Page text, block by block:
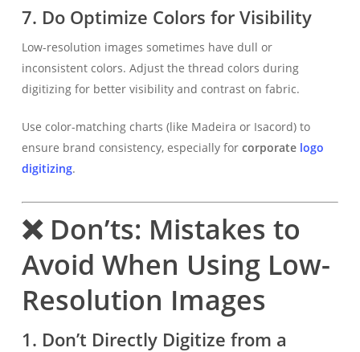
7. Do Optimize Colors for Visibility
Low-resolution images sometimes have dull or
inconsistent colors. Adjust the thread colors during
digitizing for better visibility and contrast on fabric.
Use color-matching charts (like Madeira or Isacord) to
ensure brand consistency, especially for corporate logo
digitizing.
❌ Don’ts: Mistakes to
Avoid When Using Low-
Resolution Images
1. Don’t Directly Digitize from a